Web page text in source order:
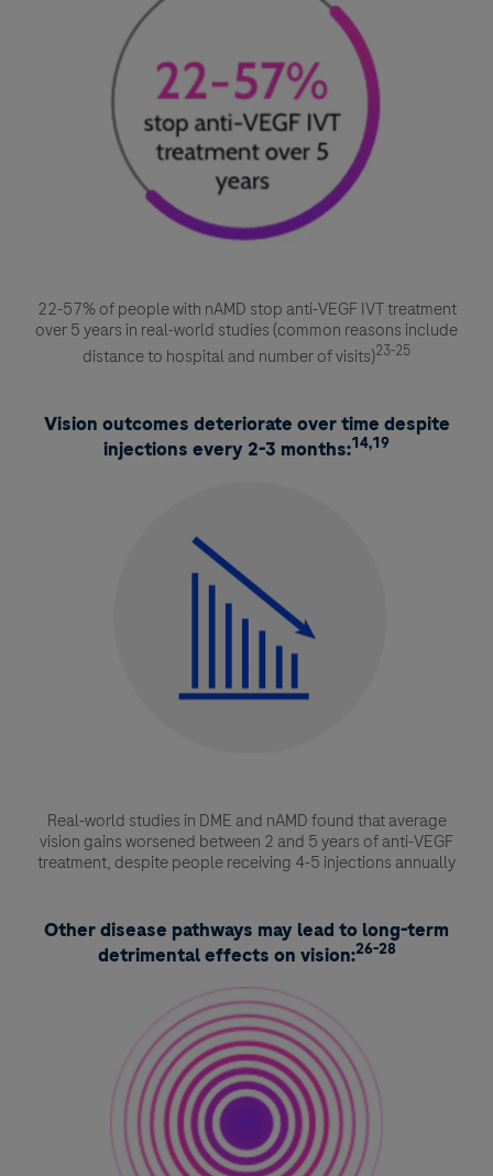
22-57% of people with nAMD stop anti-VEGF IVT treatment
over 5 years in real-world studies (common reasons include
distance to hospital and number of visits)23-25
Vision outcomes deteriorate over time despite
injections every 2-3 months:14,19
Real-world studies in DME and nAMD found that average
vision gains worsened between 2 and 5 years of anti-VEGF
treatment, despite people receiving 4-5 injections annually
Other disease pathways may lead to long-term
detrimental effects on vision:26-28